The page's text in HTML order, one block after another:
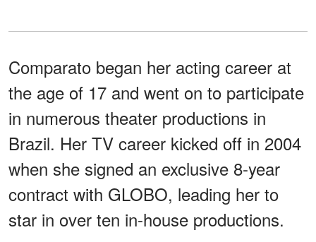
Comparato began her acting career at
the age of 17 and went on to participate
in numerous theater productions in
Brazil. Her TV career kicked off in 2004
when she signed an exclusive 8-year
contract with GLOBO, leading her to
star in over ten in-house productions.